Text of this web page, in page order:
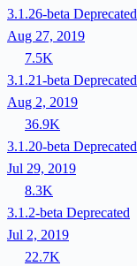
3.1.26-beta Deprecated
Aug 27, 2019
7.5K
3.1.21-beta Deprecated
Aug 2, 2019
36.9K
3.1.20-beta Deprecated
Jul 29, 2019
8.3K
3.1.2-beta Deprecated
Jul 2, 2019
22.7K